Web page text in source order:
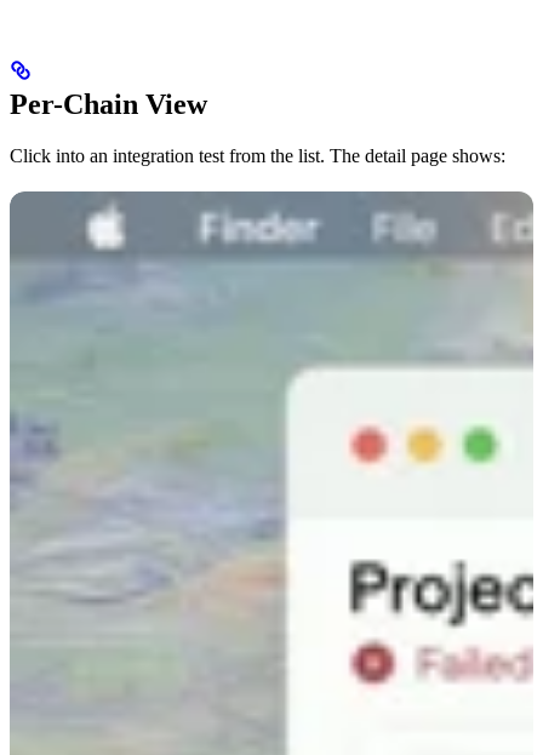
Per-Chain View
Click into an integration test from the list. The detail page shows: